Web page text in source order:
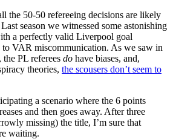
the 50-50 refereeing decisions are likely
season we witnessed some astonishing
a perfectly valid Liverpool goal
VAR miscommunication. As we saw in
PL referees do have biases, and,
theories, the scousers don’t seem to
a scenario where the 6 points
and then goes away. After three
missing) the title, I’m sure that
waiting.